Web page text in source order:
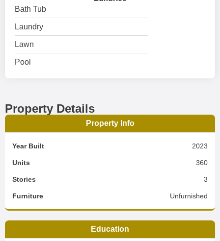
Bath Tub
Laundry
Lawn
Pool
Property Details
Property Info
Year Built 2023
Units 360
Stories 3
Furniture Unfurnished
Education